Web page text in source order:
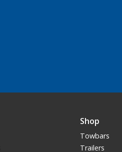
Shop
Towbars
Trailers